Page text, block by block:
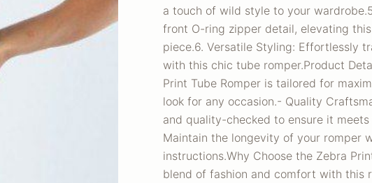
a touch of wild style to your
front O-ring zipper detail, elevating
piece.6. Versatile Styling: Effortlessly
with this chic tube romper.Product
Print Tube Romper is tailored for
look for any occasion.- Quality
and quality-checked to ensure it
Maintain the longevity of your romper
instructions.Why Choose the Zebra
blend of fashion and comfort with this